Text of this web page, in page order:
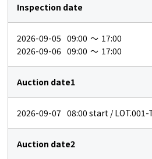
Inspection date
2026-09-05 09:00 ～ 17:00
2026-09-06 09:00 ～ 17:00
Auction date1
2026-09-07 08:00 start / LOT.001-
Auction date2